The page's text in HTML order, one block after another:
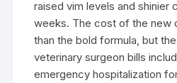
raised vim levels and shinier
weeks. The cost of the new
than the bold formula, but
veterinary surgeon bills
emergency hospitalization